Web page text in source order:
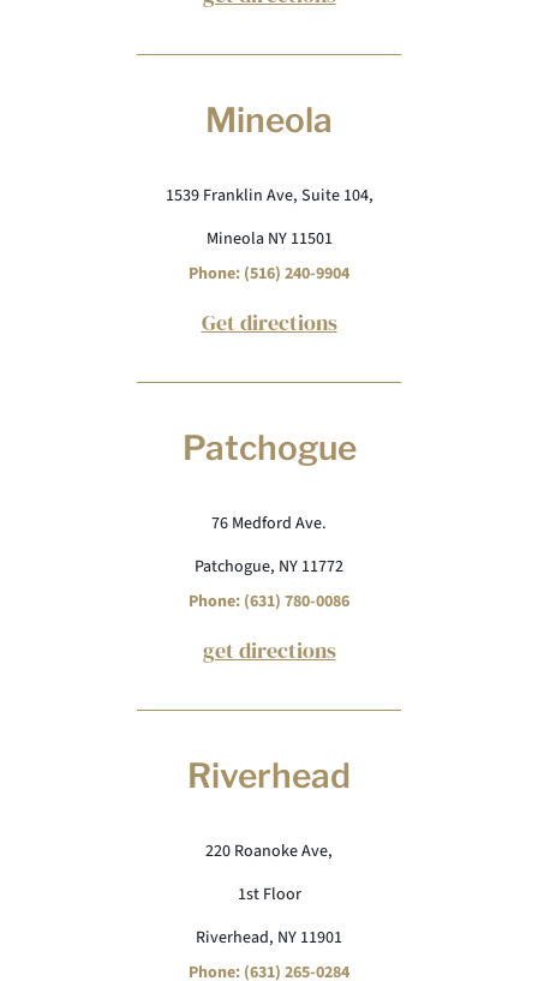
Mineola
1539 Franklin Ave, Suite 104,
Mineola NY 11501
Phone: (516) 240-9904
Get directions
Patchogue
76 Medford Ave.
Patchogue, NY 11772
Phone: (631) 780-0086
get directions
Riverhead
220 Roanoke Ave,
1st Floor
Riverhead, NY 11901
Phone: (631) 265-0284